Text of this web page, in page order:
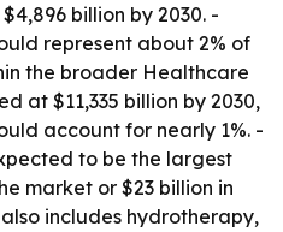
billion by 2030. -
represent about 2% of
the broader Healthcare
at $11,335 billion by 2030,
account for nearly 1%. -
to be the largest
market or $23 billion in
includes hydrotherapy,